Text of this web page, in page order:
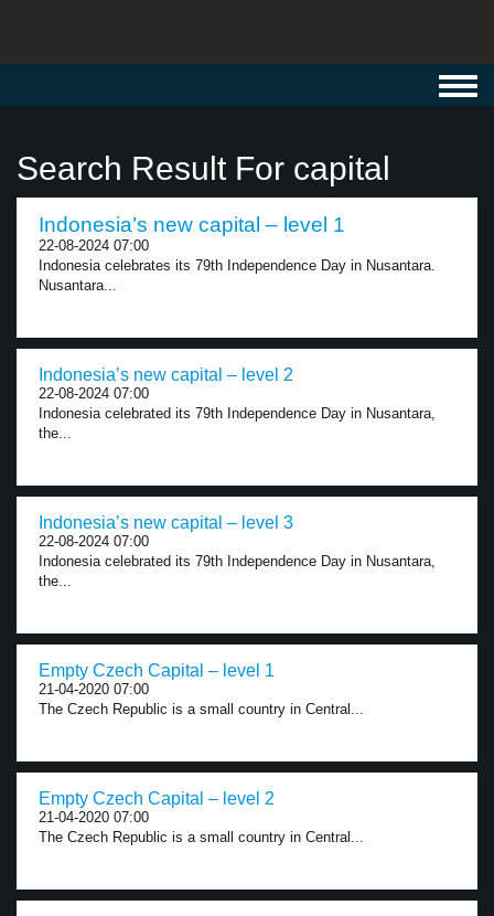
Search Result For capital
Indonesia’s new capital – level 1
22-08-2024 07:00
Indonesia celebrates its 79th Independence Day in Nusantara.
Nusantara...
Indonesia’s new capital – level 2
22-08-2024 07:00
Indonesia celebrated its 79th Independence Day in Nusantara,
the...
Indonesia’s new capital – level 3
22-08-2024 07:00
Indonesia celebrated its 79th Independence Day in Nusantara,
the...
Empty Czech Capital – level 1
21-04-2020 07:00
The Czech Republic is a small country in Central...
Empty Czech Capital – level 2
21-04-2020 07:00
The Czech Republic is a small country in Central...